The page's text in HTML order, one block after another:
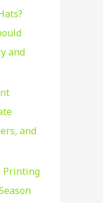
and
and
Printing